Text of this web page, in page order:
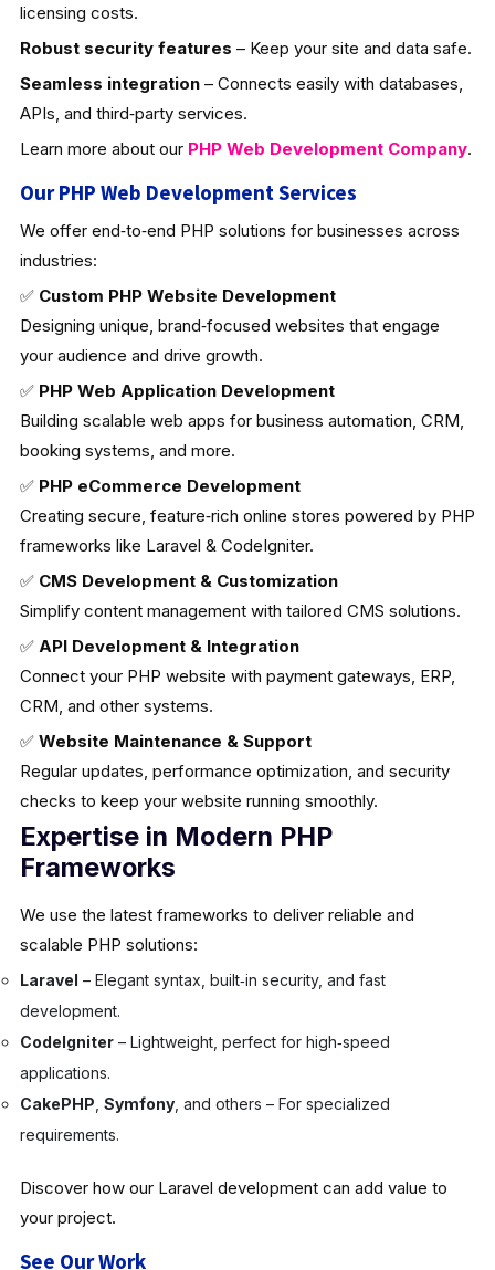
licensing costs.
Robust security features – Keep your site and data safe.
Seamless integration– Connects easily with databases,
APIs, and third‑party services.
Learn more about our PHP Web Development Company.
Our PHP Web Development Services
We offer end‑to‑end PHP solutions for businesses across
industries:
✅ Custom PHP Website Development
Designing unique, brand‑focused websites that engage
your audience and drive growth.
✅ PHP Web Application Development
Building scalable web apps for business automation, CRM,
booking systems, and more.
✅ PHP eCommerce Development
Creating secure, feature‑rich online stores powered by PHP
frameworks like Laravel & CodeIgniter.
✅ CMS Development & Customization
Simplify content management with tailored CMS solutions.
✅ API Development & Integration
Connect your PHP website with payment gateways, ERP,
CRM, and other systems.
✅ Website Maintenance & Support
Regular updates, performance optimization, and security
checks to keep your website running smoothly.
Expertise in Modern PHP
Frameworks
We use the latest frameworks to deliver reliable and
scalable PHP solutions:
Laravel – Elegant syntax, built‑in security, and fast
development.
CodeIgniter– Lightweight, perfect for high‑speed
applications.
CakePHP Symfony, and others – For specialized
requirements.
Discover how our Laravel development can add value to
your project.
See Our Work